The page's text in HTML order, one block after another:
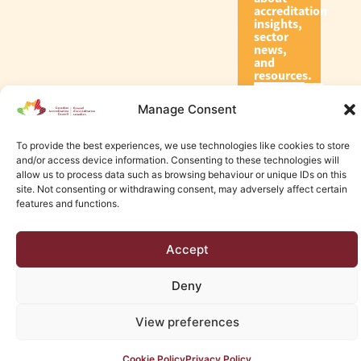
Manage Consent
To provide the best experiences, we use technologies like cookies to store
and/or access device information. Consenting to these technologies will
allow us to process data such as browsing behaviour or unique IDs on this
site. Not consenting or withdrawing consent, may adversely affect certain
features and functions.
Accept
Deny
View preferences
accreditation
insights,
sector
news,
and
resources.
Subscribe
Edmonton Web Design by KLD